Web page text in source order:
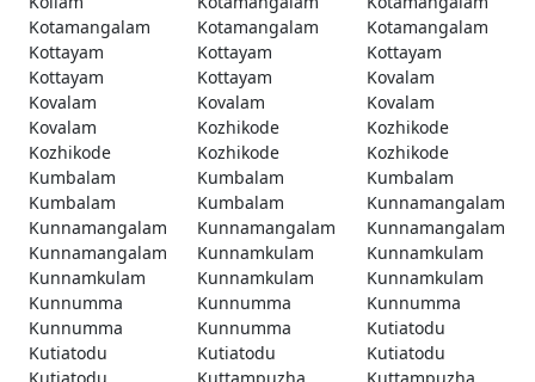
Kotamangalam
Kotamangalam
Kotamangalam
Kottayam
Kottayam
Kottayam
Kottayam
Kottayam
Kovalam
Kovalam
Kovalam
Kovalam
Kovalam
Kozhikode
Kozhikode
Kozhikode
Kozhikode
Kozhikode
Kumbalam
Kumbalam
Kumbalam
Kumbalam
Kumbalam
Kunnamangalam
Kunnamangalam
Kunnamangalam
Kunnamangalam
Kunnamangalam
Kunnamkulam
Kunnamkulam
Kunnamkulam
Kunnamkulam
Kunnamkulam
Kunnumma
Kunnumma
Kunnumma
Kunnumma
Kunnumma
Kutiatodu
Kutiatodu
Kutiatodu
Kutiatodu